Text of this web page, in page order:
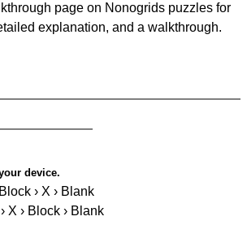
page on Nonogrids puzzles for
explanation, and a walkthrough.
device.
› X › Blank
X › Block › Blank